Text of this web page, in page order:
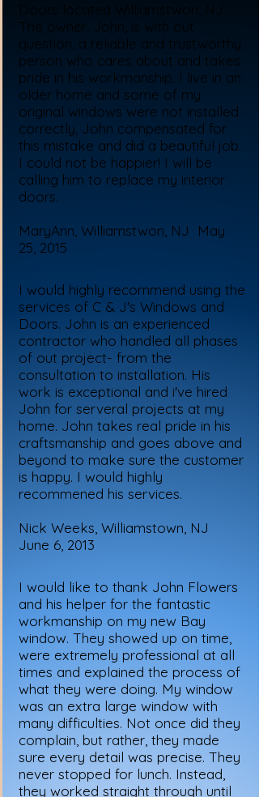
Doors located Williamstwon, NJ.
The owner, John, is with out
question, a reliable and trustworthy
person who cares about and takes
pride in his workmanship. I live in an
older home and some of my
original windows were not installed
correctly, John compensated for
this mistake and did a beautiful job.
I could not be happier! I will be
calling him to replace my interior
doors.
MaryAnn, Williamstwon, NJ May
25, 2015
I would highly recommend using the
services of C & J's Windows and
Doors. John is an experienced
contractor who handled all phases
of out project- from the
consultation to installation. His
work is exceptional and i've hired
John for serveral projects at my
home. John takes real pride in his
craftsmanship and goes above and
beyond to make sure the customer
is happy. I would highly
recommened his services.
Nick Weeks, Williamstown, NJ
June 6, 2013
I would like to thank John Flowers
and his helper for the fantastic
workmanship on my new Bay
window. They showed up on time,
were extremely professional at all
times and explained the process of
what they were doing. My window
was an extra large window with
many difficulties. Not once did they
complain, but rather, they made
sure every detail was precise. They
never stopped for lunch. Instead,
they worked straight through until